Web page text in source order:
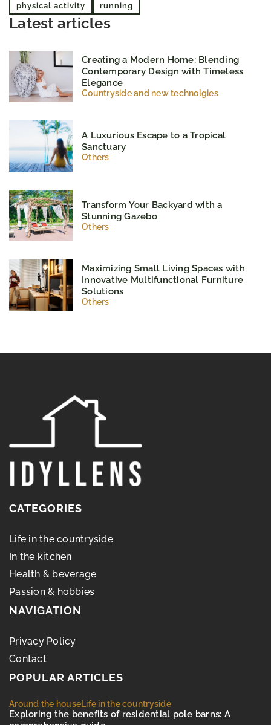
physical activity running
Latest articles
Creating a Modern Home: Blending
Contemporary Design with Timeless
Elegance
Countryside and new technolgies
A Luxurious Escape to a Tropical
Sanctuary
Others
Transform Your Backyard with a
Stunning Gazebo
Others
Maximizing Small Living Spaces with
Innovative Multifunctional Furniture
Solutions
Others
CATEGORIES
Life in the countryside
In the kitchen
Health & beverage
Passion & hobbies
NAVIGATION
Privacy Policy
Contact
POPULAR ARTICLES
Around the houseLife in the countryside
Exploring the benefits of residential pole barns: A